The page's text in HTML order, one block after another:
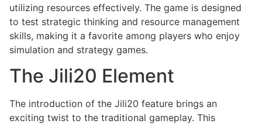
utilizing resources effectively. The game is designed
to test strategic thinking and resource management
skills, making it a favorite among players who enjoy
simulation and strategy games.
The Jili20 Element
The introduction of the Jili20 feature brings an
exciting twist to the traditional gameplay. This